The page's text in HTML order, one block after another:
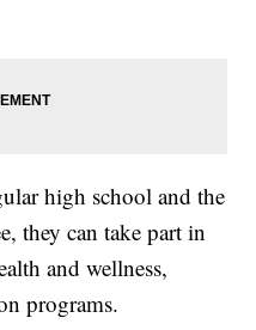
high school and the
they can take part in
and wellness,
programs.